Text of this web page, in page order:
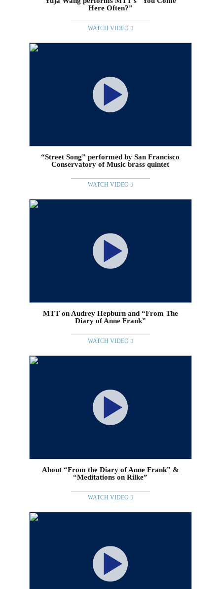
Here Often?”
WATCH VIDEO
“Street Song” performed by San Francisco
Conservatory of Music brass quintet
WATCH VIDEO
MTT on Audrey Hepburn and “From The
Diary of Anne Frank”
WATCH VIDEO
About “From the Diary of Anne Frank” &
“Meditations on Rilke”
WATCH VIDEO